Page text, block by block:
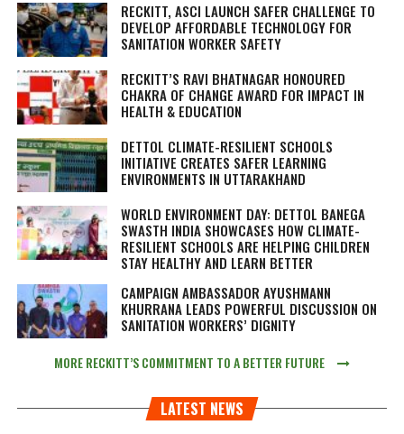
RECKITT, ASCI LAUNCH SAFER CHALLENGE TO
DEVELOP AFFORDABLE TECHNOLOGY FOR
SANITATION WORKER SAFETY
RECKITT’S RAVI BHATNAGAR HONOURED
CHAKRA OF CHANGE AWARD FOR IMPACT IN
HEALTH & EDUCATION
DETTOL CLIMATE-RESILIENT SCHOOLS
INITIATIVE CREATES SAFER LEARNING
ENVIRONMENTS IN UTTARAKHAND
WORLD ENVIRONMENT DAY: DETTOL BANEGA
SWASTH INDIA SHOWCASES HOW CLIMATE-
RESILIENT SCHOOLS ARE HELPING CHILDREN
STAY HEALTHY AND LEARN BETTER
CAMPAIGN AMBASSADOR AYUSHMANN
KHURRANA LEADS POWERFUL DISCUSSION ON
SANITATION WORKERS’ DIGNITY
MORE RECKITT’S COMMITMENT TO A BETTER FUTURE
LATEST NEWS